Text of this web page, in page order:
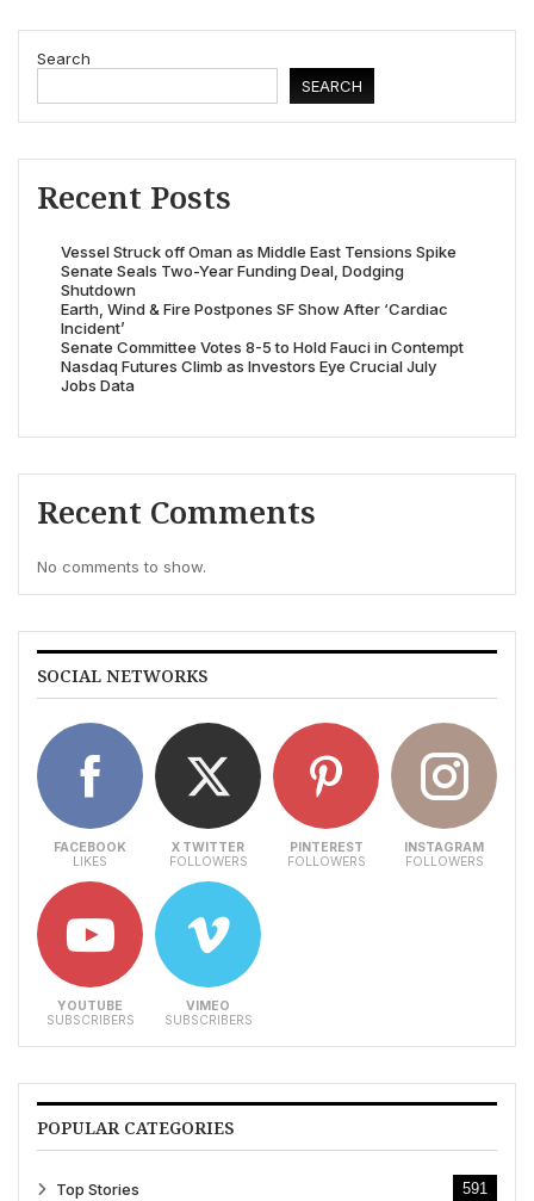
Search
SEARCH
Recent Posts
Vessel Struck off Oman as Middle East Tensions Spike
Senate Seals Two-Year Funding Deal, Dodging
Shutdown
Earth, Wind & Fire Postpones SF Show After ‘Cardiac
Incident’
Senate Committee Votes 8-5 to Hold Fauci in Contempt
Nasdaq Futures Climb as Investors Eye Crucial July
Jobs Data
Recent Comments
No comments to show.
SOCIAL NETWORKS
FACEBOOK
LIKES
X TWITTER
FOLLOWERS
PINTEREST
FOLLOWERS
INSTAGRAM
FOLLOWERS
YOUTUBE
SUBSCRIBERS
VIMEO
SUBSCRIBERS
POPULAR CATEGORIES
Top Stories 591